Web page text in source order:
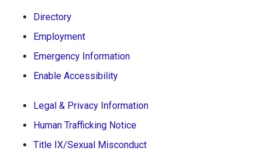
Directory
Employment
Emergency Information
Enable Accessibility
Legal & Privacy Information
Human Trafficking Notice
Title IX/Sexual Misconduct